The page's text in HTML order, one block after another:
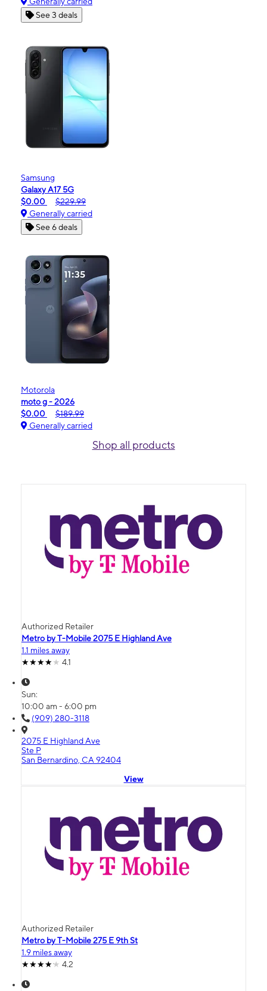
See 3 deals
Samsung
Galaxy A17 5G
$0.00
$229.99
Generally carried
See 6 deals
Motorola
moto g - 2026
$0.00
$189.99
Generally carried
Shop all products
Authorized Retailer
Metro by T-Mobile 2075 E Highland Ave
1.1 miles away
4.1
Sun:
10:00 am - 6:00 pm
(909) 280-3118
2075 E Highland Ave
Ste P
San Bernardino, CA 92404
View
Authorized Retailer
Metro by T-Mobile 275 E 9th St
1.9 miles away
4.2